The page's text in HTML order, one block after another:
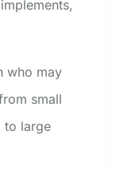
who may
small
to large